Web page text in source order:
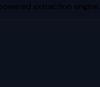
extraction engine.